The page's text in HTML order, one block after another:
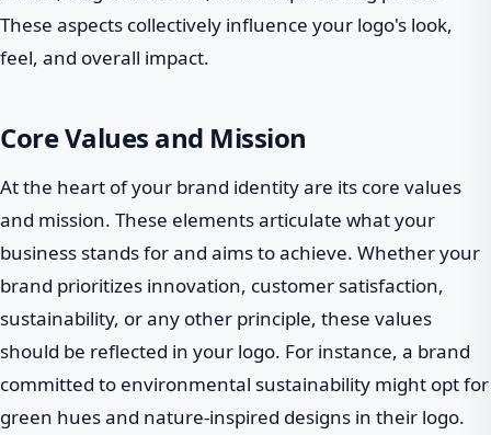
These aspects collectively influence your logo's look,
feel, and overall impact.
Core Values and Mission
At the heart of your brand identity are its core values
and mission. These elements articulate what your
business stands for and aims to achieve. Whether your
brand prioritizes innovation, customer satisfaction,
sustainability, or any other principle, these values
should be reflected in your logo. For instance, a brand
committed to environmental sustainability might opt for
green hues and nature-inspired designs in their logo.